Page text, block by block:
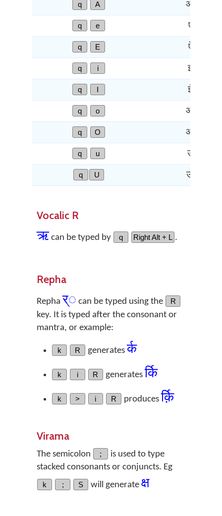
q A आ
q e ए
q E ऐ
q i इ
q I ई
q o ओ
q O औ
q u उ
q U ऊ
Vocalic R
ऋ can be typed by q Right Alt + L .
Repha
Repha र्◌ can be typed using the R
key. It is typed after the consonant or
mantra, or example:
k R generatesर्क
k i R generates र्कि
k > i R producesर्क़ि
Virama
The semicolon ;
is used to type
stacked consonants or conjuncts. Eg
k ; S will generateक्ष